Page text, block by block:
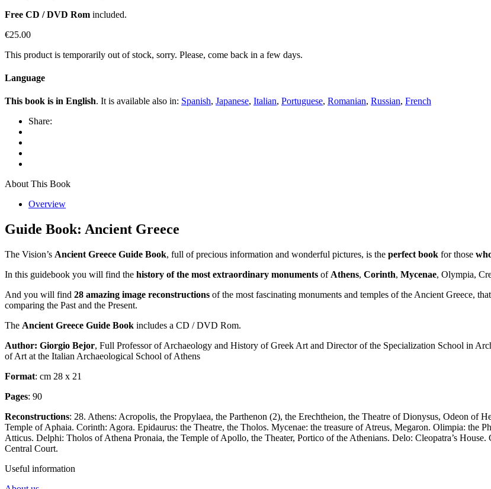
Free CD / DVD Rom included.
€25.00
This product is temporarily out of stock, sorry. Please, come back in a few days.
Language
This book is in English. It is available also in: Spanish, Japanese, Italian, Portuguese, Romanian, Russian, French
Share:
About This Book
Overview
Guide Book: Ancient Greece
The Vision’s Ancient Greece Guide Book, full of precious information and wonderful pictures, is the perfect book for those
In this guidebook you will find the history of the most extraordinary monuments of Athens, Corinth, Mycenae, Olympia,
And you will find 28 amazing image reconstructions of the most fascinating monuments and temples of the Ancient Greece,
comparing the Past and the Present.
The Ancient Greece Guide Book includes a CD / DVD Rom.
Author: Giorgio Bejor, Full Professor of Archaeology and History of Greek Art and Director of the Specialization School in
of Art at the Italian Archaeological School of Athens
Format: cm 28 x 21
Pages: 90
Reconstructions: 28. Athens: Acropolis, the Propylaea, the Parthenon (2), the Erechtheion, the Theatre of Dionysus, Odeon of
Temple of Aphaia. Corinth: Agora. Epidaurus: the Theatre, the Tholos. Mycenae: the treasure of Atreus, Megaron. Olimpia: the
Atticus. Delphi: Tholos of Athena Pronaia, the Temple of Apollo, the Theater, Portico of the Athenians. Delo: Cleopatra’s
Central Court.
Useful information